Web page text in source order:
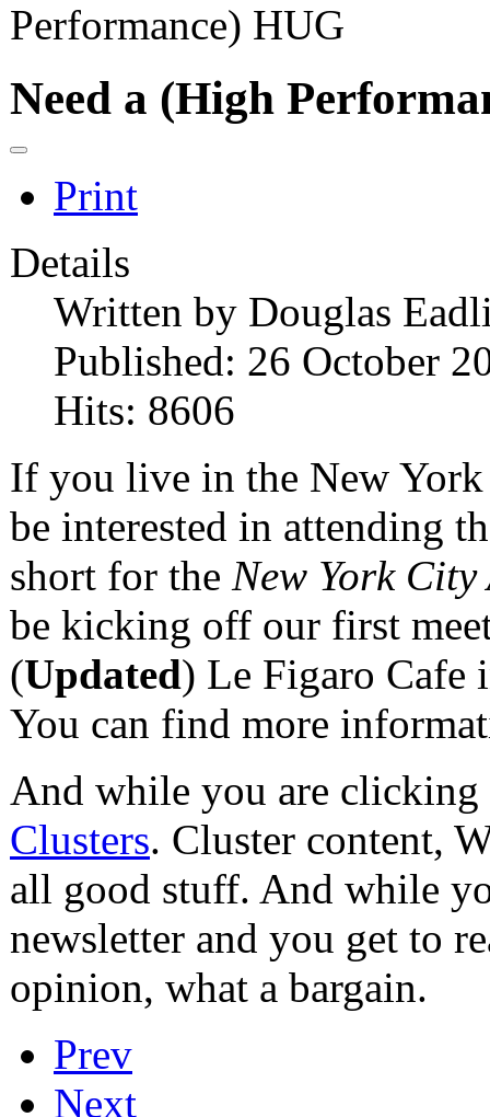
Performance) HUG
Need a (High
Print
Details
Written by Douglas
Published: 26 October
Hits: 8606
If you live in the New
be interested in attending
short for the New York
be kicking off our first
(Updated) Le Figaro Cafe
You can find more
And while you are
Clusters. Cluster content,
all good stuff. And while
newsletter and you get to
opinion, what a bargain.
Prev
Next